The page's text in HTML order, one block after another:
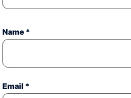
Name *
Email *